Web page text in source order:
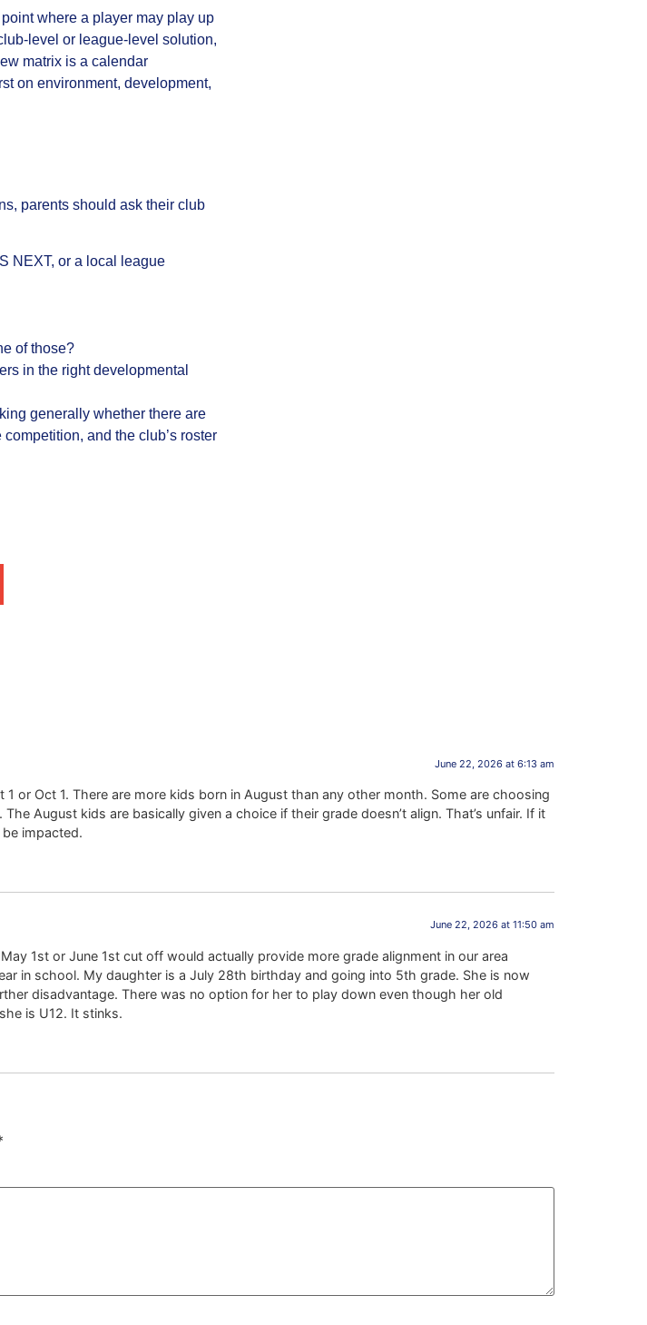
where a player may play up
level or league-level solution,
matrix is a calendar
on environment, development,
parents should ask their club
NEXT, or a local league
of those?
in the right developmental
generally whether there are
and the club’s roster
June 22, 2026 at 6:13 am
or Oct 1. There are more kids born in August than any other month. Some are choosing
August kids are basically given a choice if their grade doesn’t align. That’s unfair. If it
impacted.
June 22, 2026 at 11:50 am
1st or June 1st cut off would actually provide more grade alignment in our area
in school. My daughter is a July 28th birthday and going into 5th grade. She is now
disadvantage. There was no option for her to play down even though her old
is U12. It stinks.